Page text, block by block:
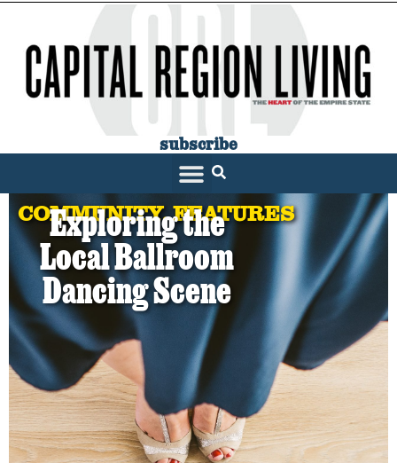
subscribe
COMMUNITY,FEATURES
Exploring the
Local Ballroom
Dancing Scene